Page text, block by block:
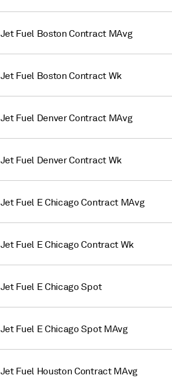
Jet Fuel Boston Contract MAvg
Jet Fuel Boston Contract Wk
Jet Fuel Denver Contract MAvg
Jet Fuel Denver Contract Wk
Jet Fuel E Chicago Contract MAvg
Jet Fuel E Chicago Contract Wk
Jet Fuel E Chicago Spot
Jet Fuel E Chicago Spot MAvg
Jet Fuel Houston Contract MAvg